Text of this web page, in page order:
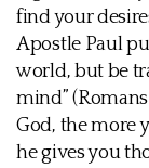
find your
Apostle Paul
world, but be
mind”
God, the more
he gives you